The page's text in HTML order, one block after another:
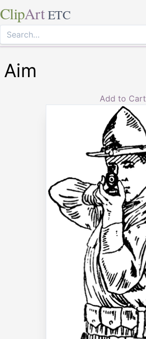
ClipArt ETC
Aim
Add to Cart